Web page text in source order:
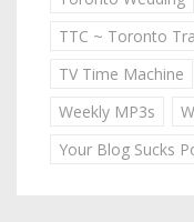
TTC ~ Toronto
TV Time Machine
Weekly MP3s
Your Blog Sucks